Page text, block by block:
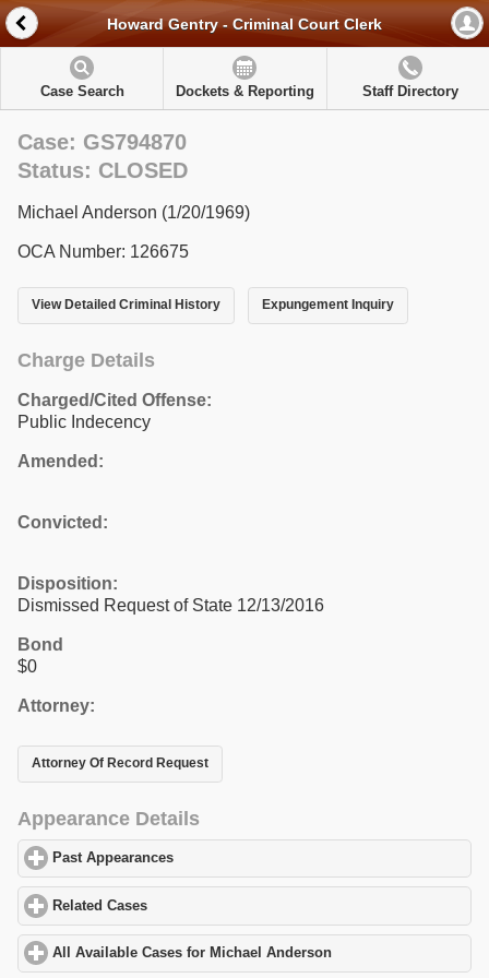
Howard Gentry - Criminal Court Clerk
Case Search Dockets & Reporting Staff Directory
Case: GS794870
Status: CLOSED
Michael Anderson (1/20/1969)
OCA Number: 126675
View Detailed Criminal History Expungement Inquiry
Charge Details
Charged/Cited Offense:
Public Indecency
Amended:
Convicted:
Disposition:
Dismissed Request of State 12/13/2016
Bond
$0
Attorney:
Attorney Of Record Request
Appearance Details
Past Appearances
Related Cases
All Available Cases for Michael Anderson